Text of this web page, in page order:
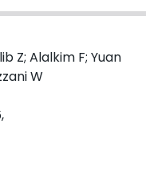
Z; Alalkim F; Yuan
W